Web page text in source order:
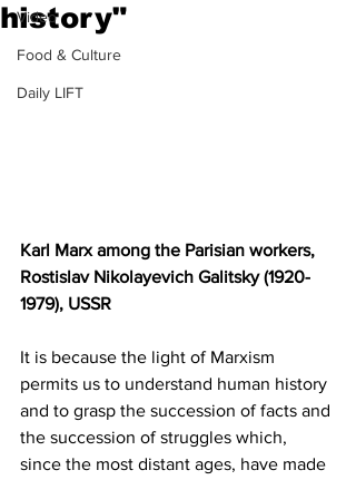
Video
Food & Culture
Daily LIFT
history"
Karl Marx among the Parisian workers,
Rostislav Nikolayevich Galitsky (1920-
1979), USSR
It is because the light of Marxism
permits us to understand human history
and to grasp the succession of facts and
the succession of struggles which,
since the most distant ages, have made